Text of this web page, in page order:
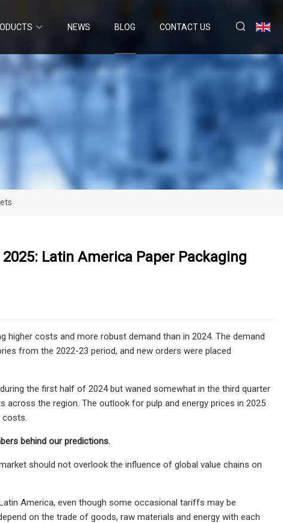
NEWS BLOG CONTACT US
Latin America Paper Packaging
costs and more robust demand than in 2024. The demand
from the 2022-23 period, and new orders were placed
the first half of 2024 but waned somewhat in the third quarter
the region. The outlook for pulp and energy prices in 2025
behind our predictions.
should not overlook the influence of global value chains on
America, even though some occasional tariffs may be
on the trade of goods, raw materials and energy with each